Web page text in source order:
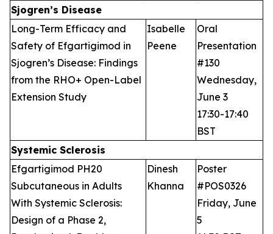
Sjogren’s Disease
Long-Term Efficacy and
Safety of Efgartigimod in
Sjogren’s Disease: Findings
from the RHO+ Open-Label
Extension Study
Isabelle
Peene
Oral
Presentation
#130
Wednesday,
June 3
17:30-17:40
BST
Systemic Sclerosis
Efgartigimod PH20
Subcutaneous in Adults
With Systemic Sclerosis:
Design of a Phase 2,
Dinesh
Khanna
Poster
#POS0326
Friday, June
5